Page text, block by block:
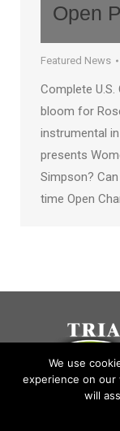
Open
Featured News
Complete U.S.
bloom for
instrumental
presents
Simpson?
time Open
We use
experience on
will